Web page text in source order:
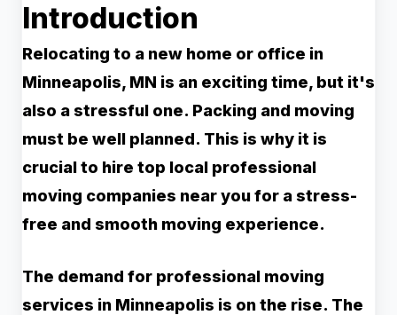
Introduction
Relocating to a new home or office in
Minneapolis, MN is an exciting time, but it's
also a stressful one. Packing and moving
must be well planned. This is why it is
crucial to hire top local professional
moving companies near you for a stress-
free and smooth moving experience.
The demand for professional moving
services in Minneapolis is on the rise. The